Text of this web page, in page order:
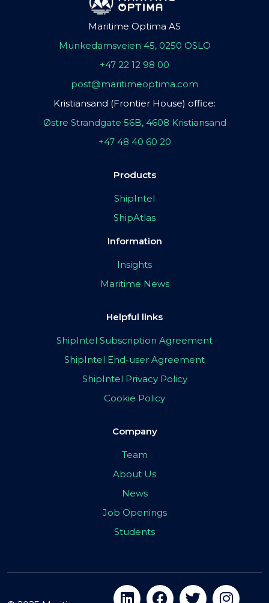
Maritime Optima AS
Munkedamsveien 45, 0250 OSLO
+47 22 12 98 00
post@maritimeoptima.com
Kristiansand (Frontier House) office:
Østre Strandgate 56B, 4608 Kristiansand
+47 48 40 60 20
Products
ShipIntel
ShipAtlas
Information
Insights
Maritime News
Helpful links
ShipIntel Subscription Agreement
ShipIntel End-user Agreement
ShipIntel Privacy Policy
Cookie Policy
Company
Team
About Us
News
Job Openings
Students